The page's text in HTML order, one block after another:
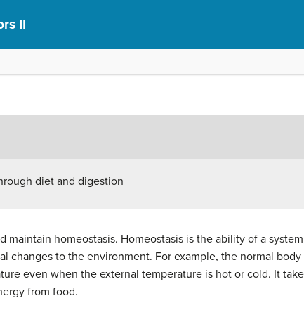
II
diet and digestion
homeostasis. Homeostasis is the ability of a
changes to the environment. For example, the normal body
even when the external temperature is hot or cold. It
from food.